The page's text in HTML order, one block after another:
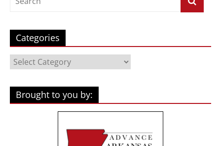
Categories
Categories
Brought to you by: